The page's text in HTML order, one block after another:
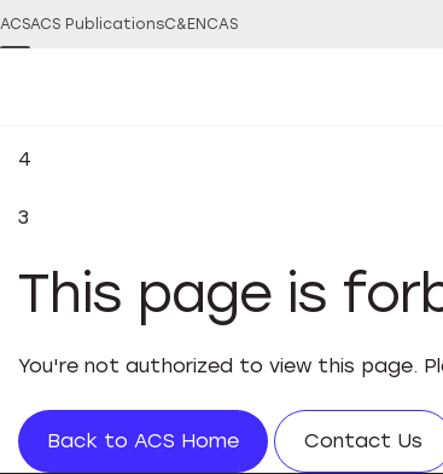
ACSACS PublicationsC&EN CAS
4
3
This page is
You're not authorized to view this page.
Back to ACS Home Contact Us